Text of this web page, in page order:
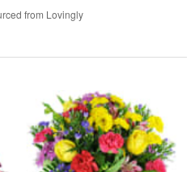
from Lovingly